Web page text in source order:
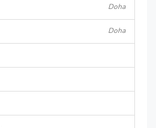
Doha
Doha